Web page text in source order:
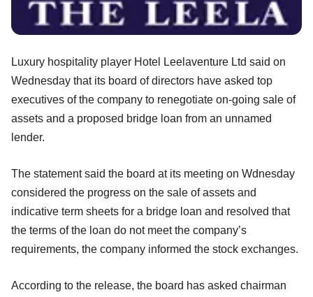
Luxury hospitality player Hotel Leelaventure Ltd said on
Wednesday that its board of directors have asked top
executives of the company to renegotiate on-going sale of
assets and a proposed bridge loan from an unnamed
lender.
The statement said the board at its meeting on Wdnesday
considered the progress on the sale of assets and
indicative term sheets for a bridge loan and resolved that
the terms of the loan do not meet the company’s
requirements, the company informed the stock exchanges.
According to the release, the board has asked chairman